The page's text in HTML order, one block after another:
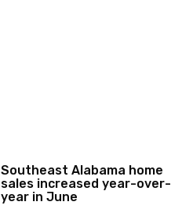
Southeast Alabama home
sales increased year-over-
year in June